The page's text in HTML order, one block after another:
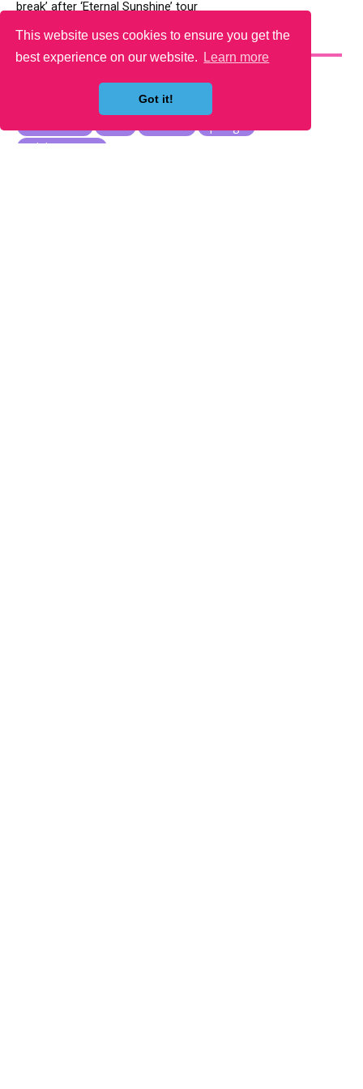
This website uses cookies to ensure you get the
best experience on our website.
Learn more
Got it!
break’ after ‘Eternal Sunshine’ tour
YOU MAY LIKE